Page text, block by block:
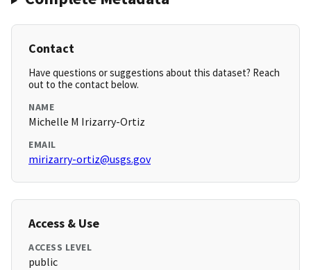
Contact
Have questions or suggestions about this dataset? Reach
out to the contact below.
NAME
Michelle M Irizarry-Ortiz
EMAIL
mirizarry-ortiz@usgs.gov
Access & Use
ACCESS LEVEL
public